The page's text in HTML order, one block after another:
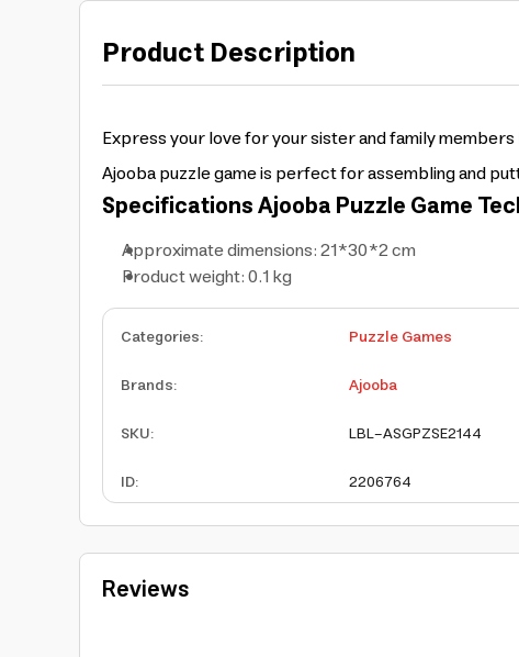
Product Description
Express your love for your sister and family
Ajooba puzzle game is perfect for assembling and
SpecificationsAjooba Puzzle Game
Approximate dimensions: 21*30*2 cm
Product weight: 0.1 kg
Categories:
Puzzle Games
Brands:
Ajooba
SKU:
LBL-ASGPZSE2144
ID: 2206764
Reviews